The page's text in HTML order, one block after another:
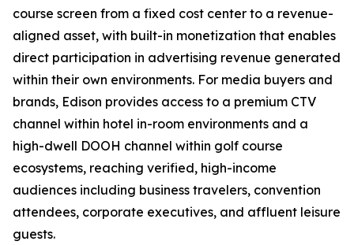
course screen from a fixed cost center to a revenue-
aligned asset, with built-in monetization that enables
direct participation in advertising revenue generated
within their own environments. For media buyers and
brands, Edison provides access to a premium CTV
channel within hotel in-room environments and a
high-dwell DOOH channel within golf course
ecosystems, reaching verified, high-income
audiences including business travelers, convention
attendees, corporate executives, and affluent leisure
guests.